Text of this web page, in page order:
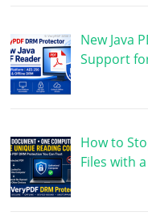
New Java
Support
How to
Files with